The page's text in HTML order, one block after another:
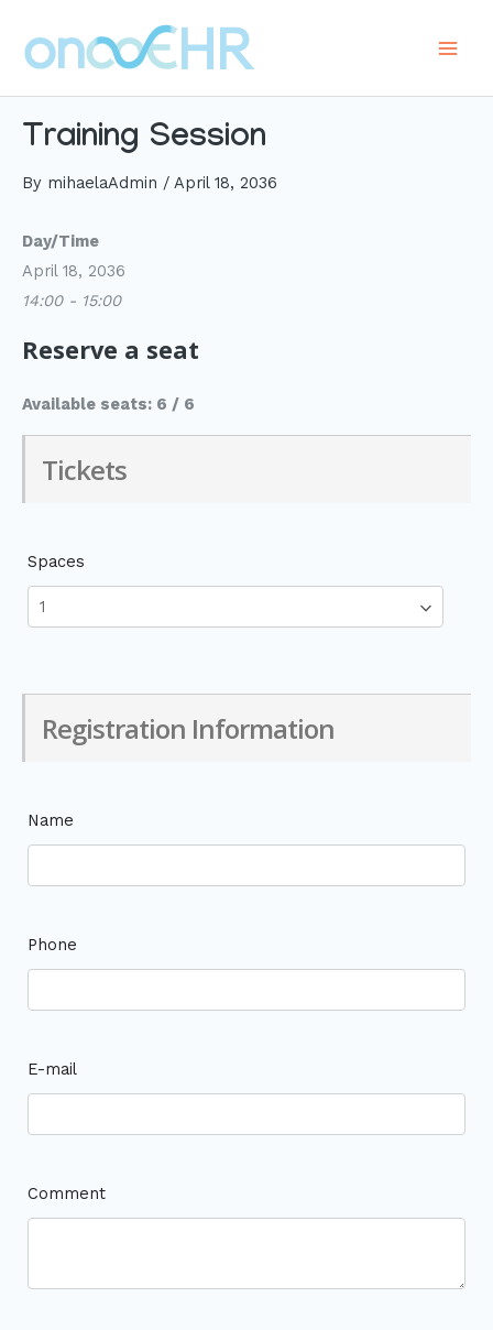
content
Training Session
By mihaelaAdmin / April 18, 2036
Day/Time
April 18, 2036
14:00 - 15:00
Reserve a seat
Available seats: 6 / 6
Tickets
Spaces
Registration Information
Name
Phone
E-mail
Comment